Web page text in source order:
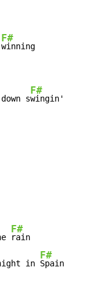
F#
s
F#
wingin'
F#
rain
in
F#
Spain